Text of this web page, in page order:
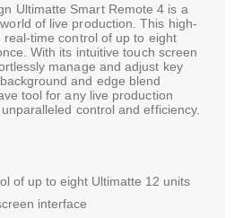
Ultimatte Smart Remote 4 is a
of live production. This high-
time control of up to eight
With its intuitive touch screen
manage and adjust key
and edge blend
tool for any live production
control and efficiency.
of up to eight Ultimatte 12 units
interface